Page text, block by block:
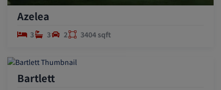
Azelea
3 3 2 3404 sqft
Bartlett